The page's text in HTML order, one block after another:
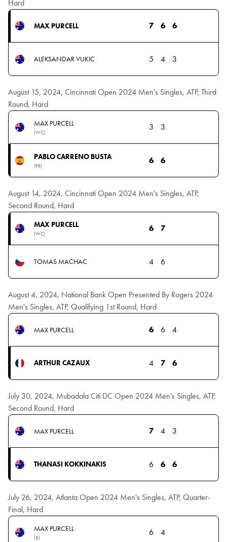
Hard
MAX PURCELL 7 6 6
ALEKSANDAR VUKIC 5 4 3
August 15, 2024, Cincinnati Open 2024 Men's Singles, ATP, Third
Round, Hard
MAX PURCELL
(WC)
3 3
PABLO CARRENO BUSTA
(PR)
6 6
August 14, 2024, Cincinnati Open 2024 Men's Singles, ATP,
Second Round, Hard
MAX PURCELL
(WC)
6 7
TOMAS MACHAC 4 6
August 4, 2024, National Bank Open Presented By Rogers 2024
Men's Singles, ATP, Qualifying 1st Round, Hard
MAX PURCELL 6 6 4
ARTHUR CAZAUX 4 7 6
July 30, 2024, Mubadala Citi DC Open 2024 Men's Singles, ATP,
Second Round, Hard
MAX PURCELL 7 4 3
THANASI KOKKINAKIS 6 6 6
July 26, 2024, Atlanta Open 2024 Men's Singles, ATP, Quarter-
Final, Hard
MAX PURCELL
(8)
6 4